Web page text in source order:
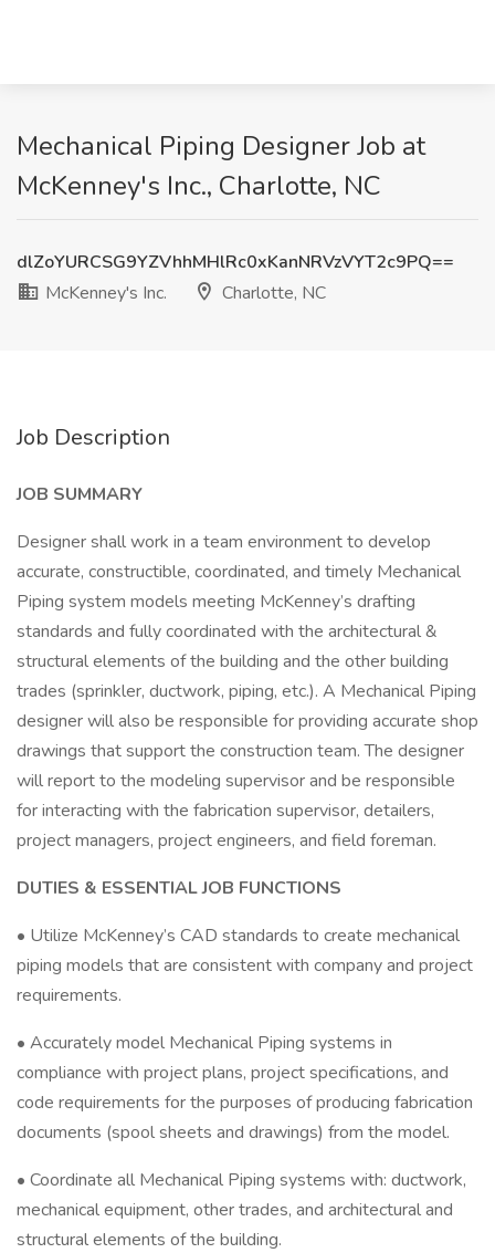
Mechanical Piping Designer Job at
McKenney's Inc., Charlotte, NC
dlZoYURCSG9YZVhhMHlRc0xKanNRVzVYT2c9PQ==
McKenney's Inc.
Charlotte, NC
Job Description
JOB SUMMARY
Designer shall work in a team environment to develop
accurate, constructible, coordinated, and timely Mechanical
Piping system models meeting McKenney’s drafting
standards and fully coordinated with the architectural &
structural elements of the building and the other building
trades (sprinkler, ductwork, piping, etc.). A Mechanical Piping
designer will also be responsible for providing accurate shop
drawings that support the construction team. The designer
will report to the modeling supervisor and be responsible
for interacting with the fabrication supervisor, detailers,
project managers, project engineers, and field foreman.
DUTIES & ESSENTIAL JOB FUNCTIONS
• Utilize McKenney’s CAD standards to create mechanical
piping models that are consistent with company and project
requirements.
• Accurately model Mechanical Piping systems in
compliance with project plans, project specifications, and
code requirements for the purposes of producing fabrication
documents (spool sheets and drawings) from the model.
• Coordinate all Mechanical Piping systems with: ductwork,
mechanical equipment, other trades, and architectural and
structural elements of the building.